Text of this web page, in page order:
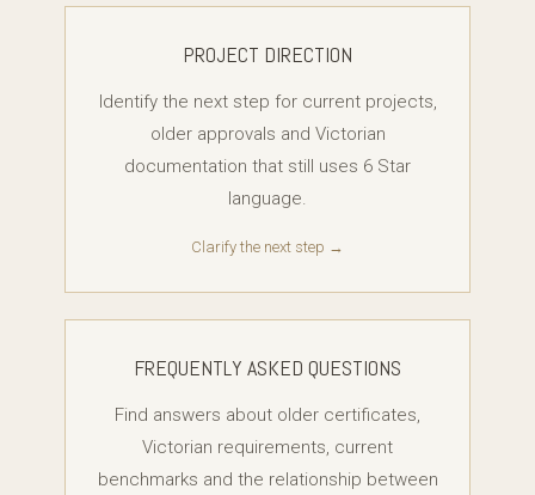
PROJECT DIRECTION
Identify the next step for current projects,
older approvals and Victorian
documentation that still uses 6 Star
language.
Clarify the next step →
FREQUENTLY ASKED QUESTIONS
Find answers about older certificates,
Victorian requirements, current
benchmarks and the relationship between